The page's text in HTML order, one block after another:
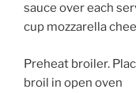
sauce over each
cup mozzarella
Preheat broiler.
broil in open oven